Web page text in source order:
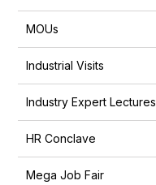
MOUs
Industrial Visits
Industry Expert Lectures
HR Conclave
Mega Job Fair